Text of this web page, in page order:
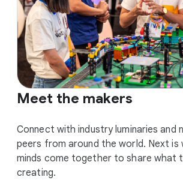
Meet the makers
Connect with industry luminaries and
peers from around the world. Next is
minds come together to share what
creating.